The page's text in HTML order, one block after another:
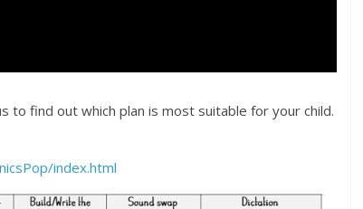
to find out which plan is most suitable for your child.
index.html